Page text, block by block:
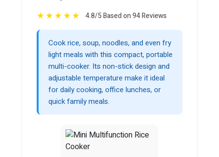
★★★★★ 4.8/5 Based on 94 Reviews
Cook rice, soup, noodles, and even fry
light meals with this compact, portable
multi-cooker. Its non-stick design and
adjustable temperature make it ideal
for daily cooking, office lunches, or
quick family meals.